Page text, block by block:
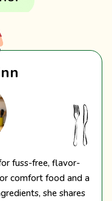
fuss-free, flavor-
comfort food and a
she shares